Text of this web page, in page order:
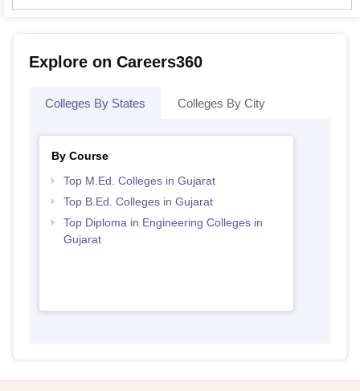
Explore on Careers360
Colleges By States Colleges By City
By Course
Top M.Ed. Colleges in Gujarat
Top B.Ed. Colleges in Gujarat
Top Diploma in Engineering Colleges in
Gujarat